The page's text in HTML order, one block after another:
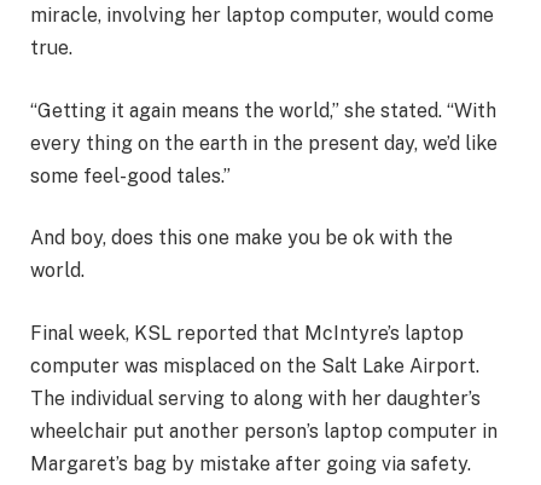
miracle, involving her laptop computer, would come
true.
“Getting it again means the world,” she stated. “With
every thing on the earth in the present day, we’d like
some feel-good tales.”
And boy, does this one make you be ok with the
world.
Final week, KSL reported that McIntyre’s laptop
computer was misplaced on the Salt Lake Airport.
The individual serving to along with her daughter’s
wheelchair put another person’s laptop computer in
Margaret’s bag by mistake after going via safety.